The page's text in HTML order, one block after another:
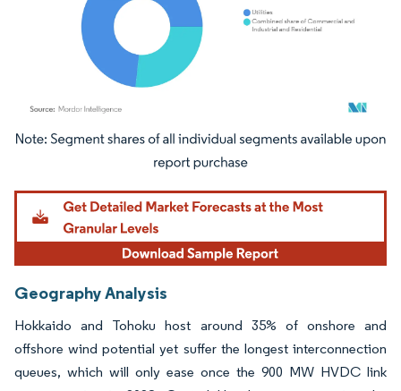
Image © Mordor Intelligence. Reuse requires attribution under CC BY 4.0.
Geography Analysis
Hokkaido and Tohoku host around 35% of onshore and
offshore wind potential yet suffer the longest interconnection
queues, which will only ease once the 900 MW HVDC link